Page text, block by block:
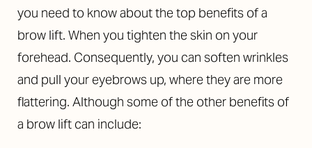
you need to know about the top benefits of a
brow lift. When you tighten the skin on your
forehead. Consequently, you can soften wrinkles
and pull your eyebrows up, where they are more
flattering. Although some of the other benefits of
a brow lift can include: